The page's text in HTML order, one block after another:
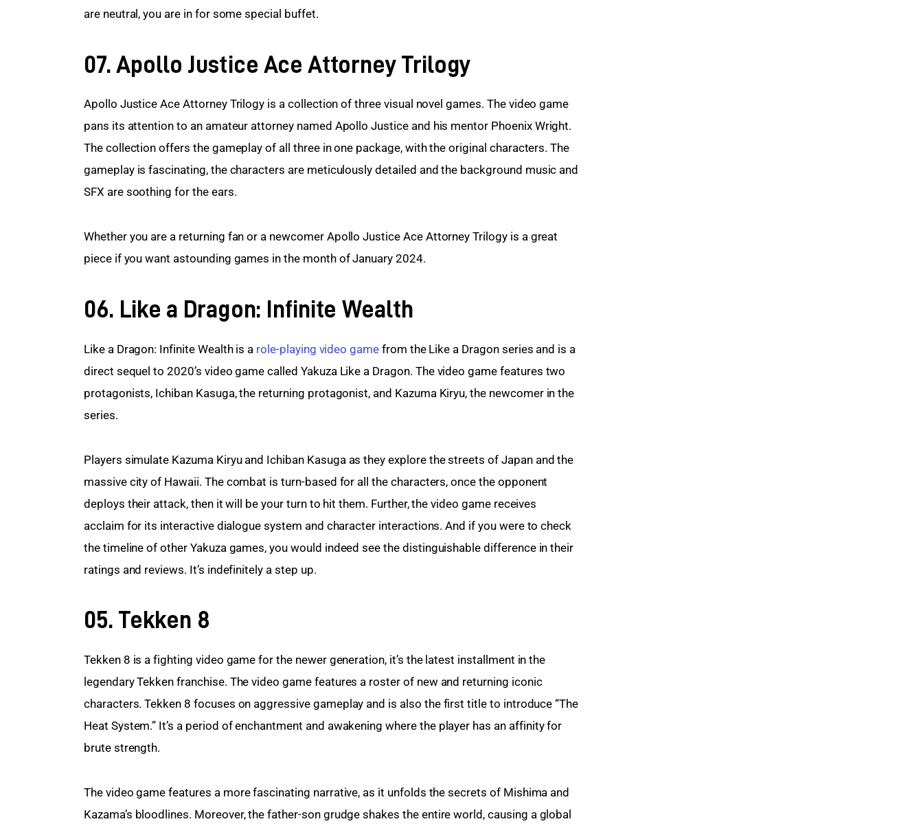
are neutral, you are in for some special buffet.
07. Apollo Justice Ace Attorney Trilogy
Apollo Justice Ace Attorney Trilogy is a collection of three visual novel games. The video game
pans its attention to an amateur attorney named Apollo Justice and his mentor Phoenix Wright.
The collection offers the gameplay of all three in one package, with the original characters. The
gameplay is fascinating, the characters are meticulously detailed and the background music and
SFX are soothing for the ears.
Whether you are a returning fan or a newcomer Apollo Justice Ace Attorney Trilogy is a great
piece if you want astounding games in the month of January 2024.
06. Like a Dragon: Infinite Wealth
Like a Dragon: Infinite Wealth is a role-playing video game from the Like a Dragon series and is a
direct sequel to 2020’s video game called Yakuza Like a Dragon. The video game features two
protagonists, Ichiban Kasuga, the returning protagonist, and Kazuma Kiryu, the newcomer in the
series.
Players simulate Kazuma Kiryu and Ichiban Kasuga as they explore the streets of Japan and the
massive city of Hawaii. The combat is turn-based for all the characters, once the opponent
deploys their attack, then it will be your turn to hit them. Further, the video game receives
acclaim for its interactive dialogue system and character interactions. And if you were to check
the timeline of other Yakuza games, you would indeed see the distinguishable difference in their
ratings and reviews. It’s indefinitely a step up.
05. Tekken 8
Tekken 8 is a fighting video game for the newer generation, it’s the latest installment in the
legendary Tekken franchise. The video game features a roster of new and returning iconic
characters. Tekken 8 focuses on aggressive gameplay and is also the first title to introduce “The
Heat System.” It’s a period of enchantment and awakening where the player has an affinity for
brute strength.
The video game features a more fascinating narrative, as it unfolds the secrets of Mishima and
Kazama’s bloodlines. Moreover, the father-son grudge shakes the entire world, causing a global